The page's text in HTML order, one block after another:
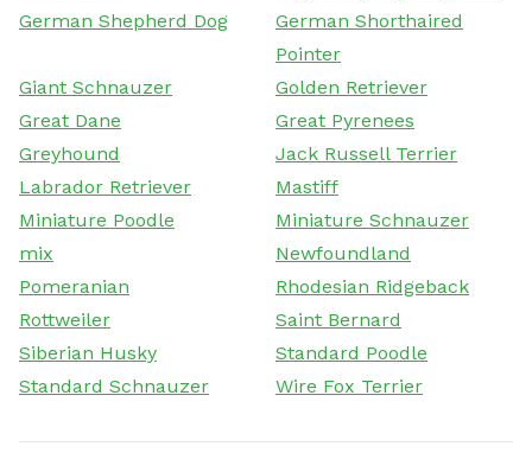
German Shepherd Dog
German Shorthaired
Pointer
Giant Schnauzer
Golden Retriever
Great Dane
Great Pyrenees
Greyhound
Jack Russell Terrier
Labrador Retriever
Mastiff
Miniature Poodle
Miniature Schnauzer
mix
Newfoundland
Pomeranian
Rhodesian Ridgeback
Rottweiler
Saint Bernard
Siberian Husky
Standard Poodle
Standard Schnauzer
Wire Fox Terrier